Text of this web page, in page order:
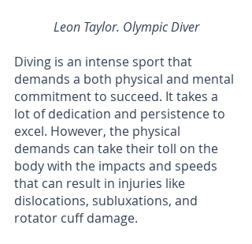
Leon Taylor. Olympic Diver
Diving is an intense sport that
demands a both physical and mental
commitment to succeed. It takes a
lot of dedication and persistence to
excel. However, the physical
demands can take their toll on the
body with the impacts and speeds
that can result in injuries like
dislocations, subluxations, and
rotator cuff damage.